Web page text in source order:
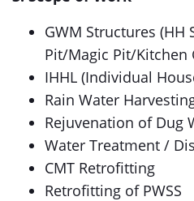
GWM Structures (HH
Pit/Magic Pit/Kitchen
IHHL (Individual
Rain Water
Rejuvenation of Dug
Water Treatment /
CMT Retrofitting
Retrofitting of PWSS